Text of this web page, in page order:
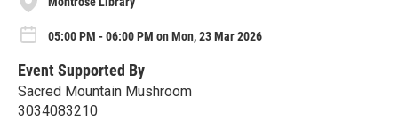
05:00 PM - 06:00 PM on Mon, 23 Mar 2026
Event Supported By
Sacred Mountain Mushroom
3034083210